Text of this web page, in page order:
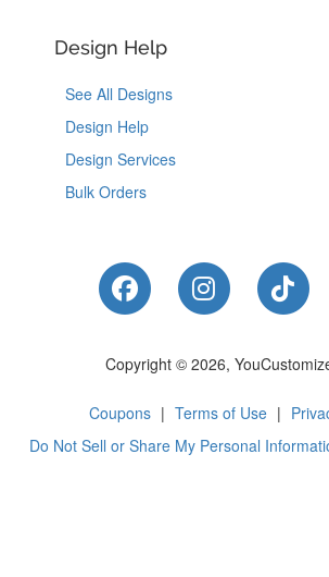
Design Help
See All Designs
Design Help
Design Services
Bulk Orders
Like Us onFollow Us
Copyright © 2026,
Coupons | Terms of Use |
Do Not Sell or Share My Personal